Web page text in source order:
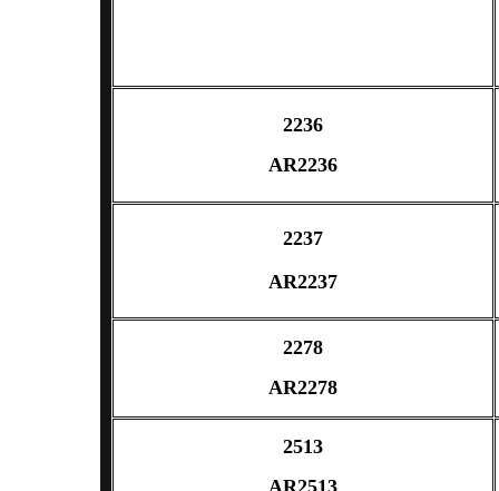
2236
AR2236
2237
AR2237
2278
AR2278
2513
AR2513